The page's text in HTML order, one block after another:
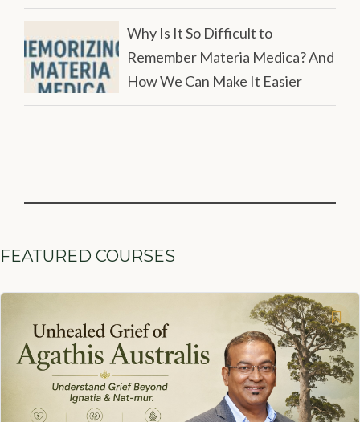
Why Is It So Difficult to
Remember Materia Medica? And
How We Can Make It Easier
FEATURED COURSES